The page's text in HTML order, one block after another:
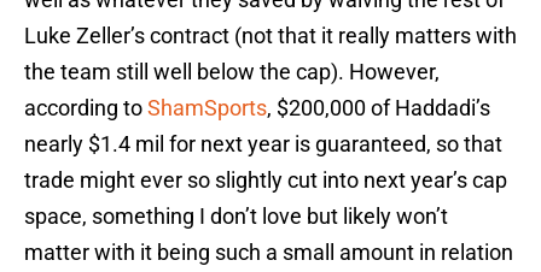
Luke Zeller’s contract (not that it really matters with
the team still well below the cap). However,
according toShamSports, $200,000 of Haddadi’s
nearly $1.4 mil for next year is guaranteed, so that
trade might ever so slightly cut into next year’s cap
space, something I don’t love but likely won’t
matter with it being such a small amount in relation